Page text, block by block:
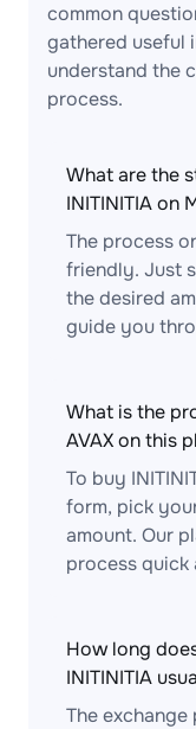
common
gathered useful
understand the
process.
What are the
INITINITIA on
The process
friendly. Just
the desired
guide you
What is the
AVAX on this
To buy
form, pick
amount. Our
process quick
How long
INITINITIA
The